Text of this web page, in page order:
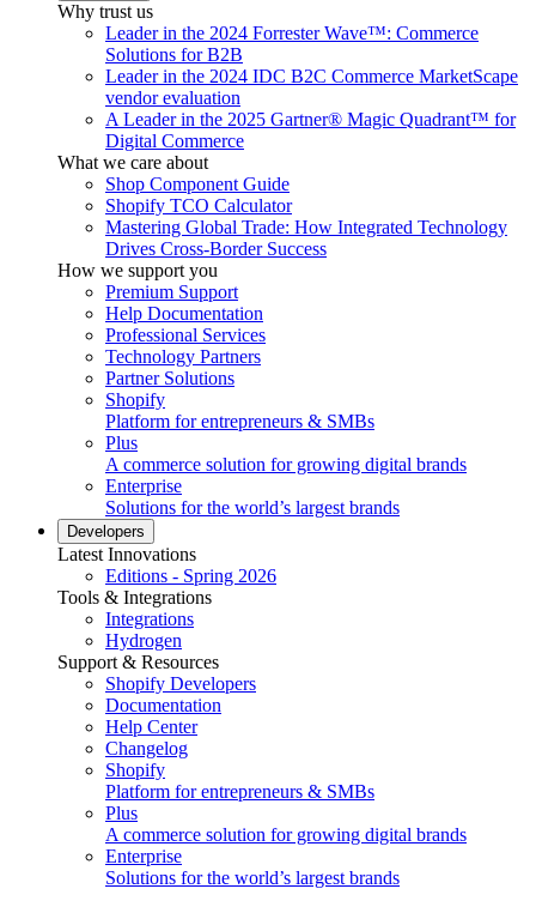
Why trust us
Leader in the 2024 Forrester Wave™: Commerce
Solutions for B2B
Leader in the 2024 IDC B2C Commerce MarketScape
vendor evaluation
A Leader in the 2025 Gartner® Magic Quadrant™ for
Digital Commerce
What we care about
Shop Component Guide
Shopify TCO Calculator
Mastering Global Trade: How Integrated Technology
Drives Cross-Border Success
How we support you
Premium Support
Help Documentation
Professional Services
Technology Partners
Partner Solutions
Shopify
Platform for entrepreneurs & SMBs
Plus
A commerce solution for growing digital brands
Enterprise
Solutions for the world’s largest brands
Developers
Latest Innovations
Editions - Spring 2026
Tools & Integrations
Integrations
Hydrogen
Support & Resources
Shopify Developers
Documentation
Help Center
Changelog
Shopify
Platform for entrepreneurs & SMBs
Plus
A commerce solution for growing digital brands
Enterprise
Solutions for the world’s largest brands